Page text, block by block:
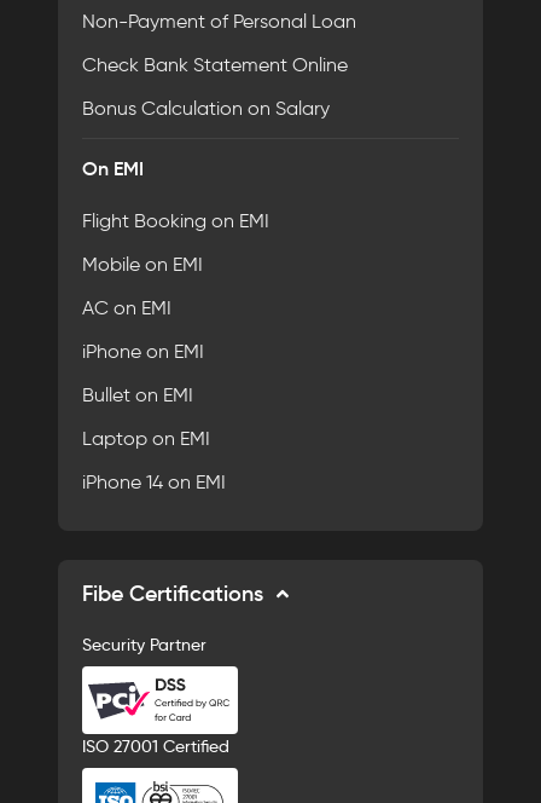
Non-Payment of Personal Loan
Check Bank Statement Online
Bonus Calculation on Salary
On EMI
Flight Booking on EMI
Mobile on EMI
AC on EMI
iPhone on EMI
Bullet on EMI
Laptop on EMI
iPhone 14 on EMI
Fibe Certifications
Security Partner
ISO 27001 Certified